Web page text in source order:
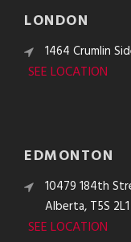
LONDON
1464 Crumlin
SEE LOCATION
EDMONTON
10479 184th
Alberta, T5S 2L1
SEE LOCATION